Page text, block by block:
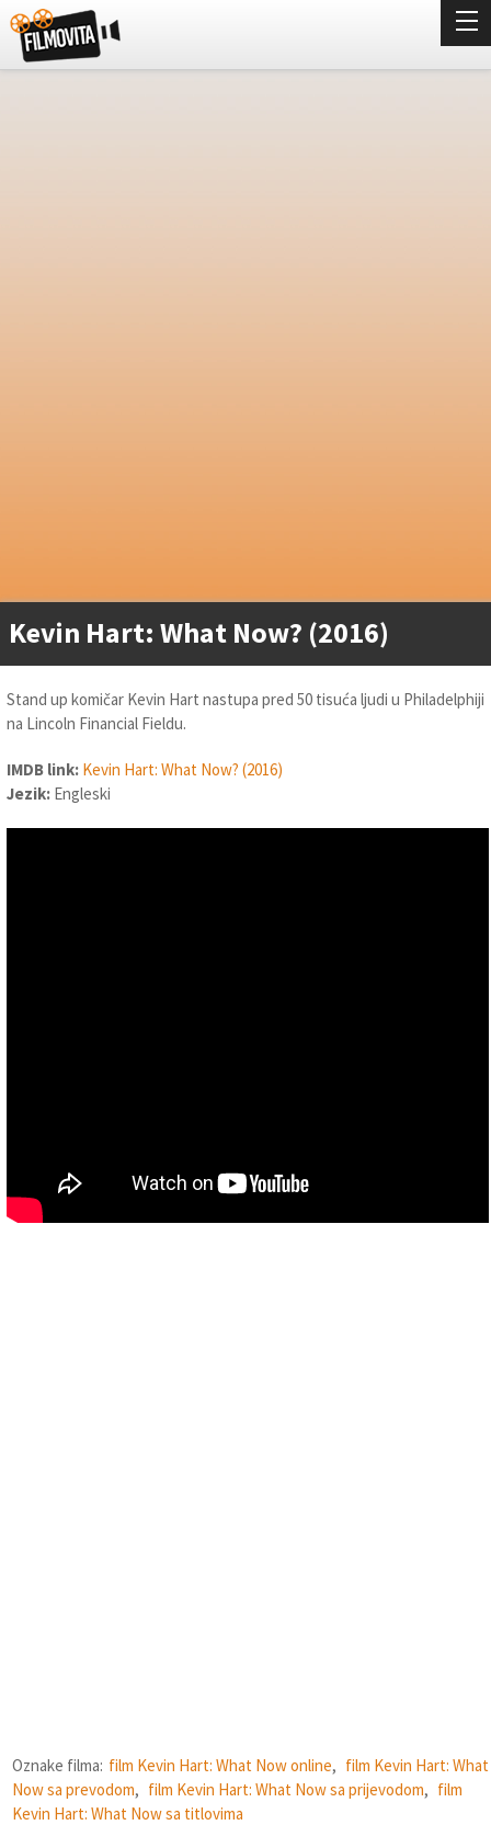
Kevin Hart: What Now? (2016)
Stand up komičar Kevin Hart nastupa pred 50 tisuća ljudi u Philadelphiji
na Lincoln Financial Fieldu.
IMDB link: Kevin Hart: What Now? (2016)
Jezik: Engleski
Oznake filma: film Kevin Hart: What Now online, film Kevin Hart: What
Now sa prevodom, film Kevin Hart: What Now sa prijevodom, film
Kevin Hart: What Now sa titlovima